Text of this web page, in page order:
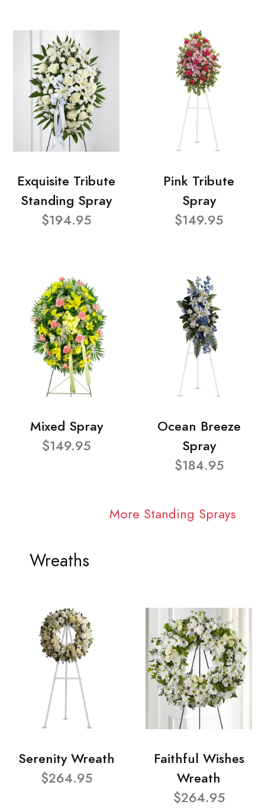
Exquisite Tribute
Standing Spray
$194.95
Pink Tribute
Spray
$149.95
Mixed Spray
$149.95
Ocean Breeze
Spray
$184.95
More Standing Sprays
Wreaths
Serenity Wreath
$264.95
Faithful Wishes
Wreath
$264.95